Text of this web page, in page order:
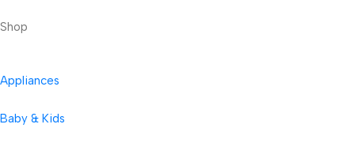
Shop
Appliances
Baby & Kids